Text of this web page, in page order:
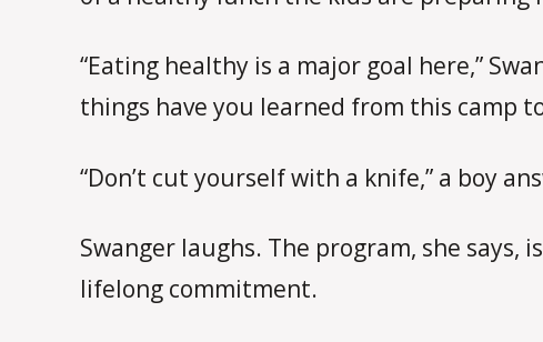
“Eating healthy is a major goal here,”
things have you learned from this camp
“Don’t cut yourself with a knife,” a boy
Swanger laughs. The program, she
lifelong commitment.